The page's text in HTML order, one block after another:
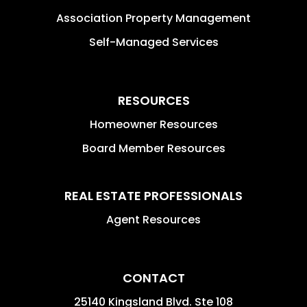
Association Property Management
Self-Managed Services
RESOURCES
Homeowner Resources
Board Member Resources
REAL ESTATE PROFESSIONALS
Agent Resources
CONTACT
25140 Kingsland Blvd. Ste 108